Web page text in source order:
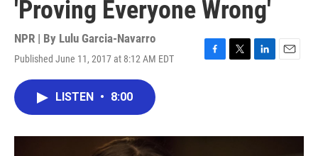
'Proving Everyone Wrong'
NPR | By Lulu Garcia-Navarro
Published June 11, 2017 at 8:12 AM EDT
F
o
T
r
L
I
E
LISTEN • 8:00